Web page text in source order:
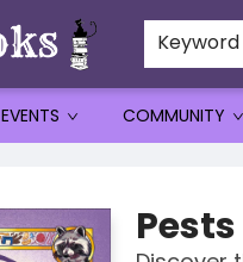
Keyword
EVENTS COMMUNITY